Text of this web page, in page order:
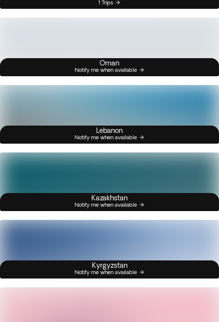
1 Trips
Oman
Notify me when available
Lebanon
Notify me when available
Kazakhstan
Notify me when available
Kyrgyzstan
Notify me when available